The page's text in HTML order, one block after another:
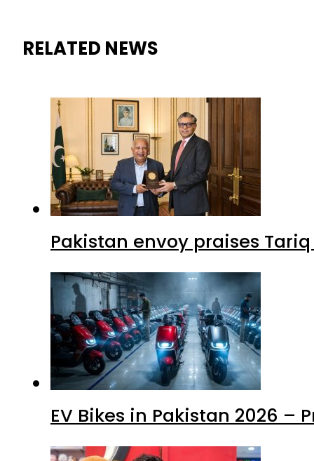
RELATED NEWS
Pakistan envoy praises
EV Bikes in Pakistan 2026 –